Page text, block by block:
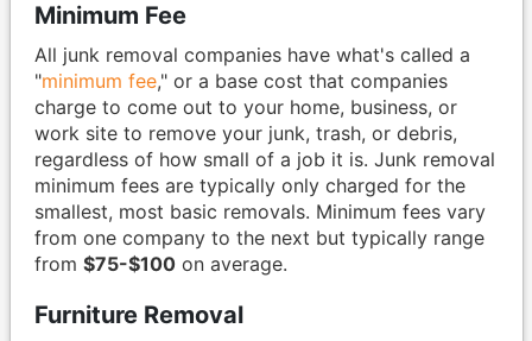
Minimum Fee
All junk removal companies have what's called a
"minimum fee," or a base cost that companies
charge to come out to your home, business, or
work site to remove your junk, trash, or debris,
regardless of how small of a job it is. Junk removal
minimum fees are typically only charged for the
smallest, most basic removals. Minimum fees vary
from one company to the next but typically range
from $75-$100on average.
Furniture Removal